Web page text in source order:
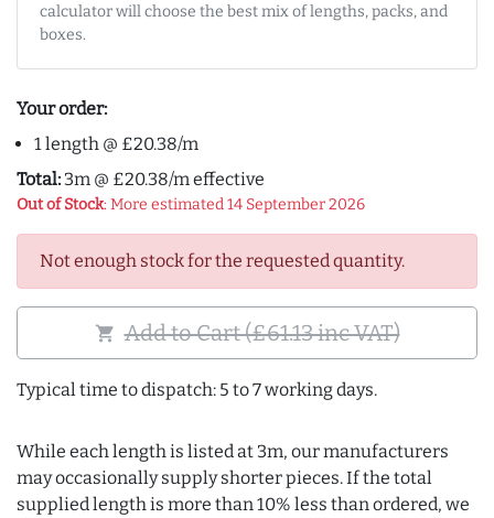
calculator will choose the best mix of lengths, packs, and
boxes.
Your order:
1 length @ £20.38/m
Total: 3m @ £20.38/m effective
Out of Stock: More estimated 14 September 2026
Not enough stock for the requested quantity.
shopping_cart Add to Cart (£61.13 inc VAT)
Typical time to dispatch: 5 to 7 working days.
While each length is listed at 3m, our manufacturers
may occasionally supply shorter pieces. If the total
supplied length is more than 10% less than ordered, we